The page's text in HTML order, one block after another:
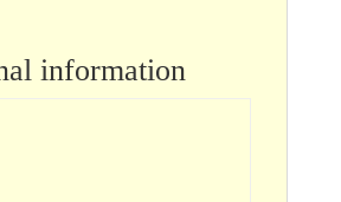
information